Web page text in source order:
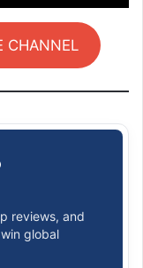
CHANNEL
reviews, and
global